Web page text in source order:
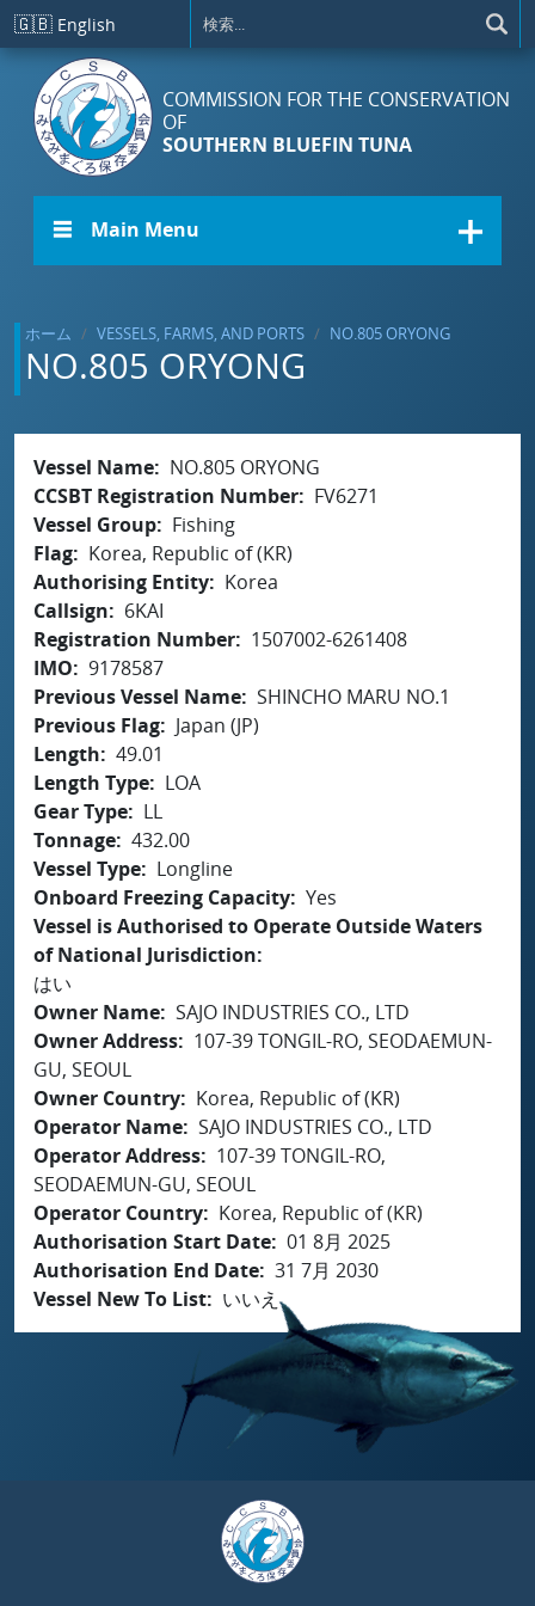
メインコンテンツに移動
🇬🇧 English
COMMISSION FOR THE CONSERVATION
OF
SOUTHERN BLUEFIN TUNA
☰ Main Menu
ホーム VESSELS, FARMS, AND PORTS NO.805 ORYONG
NO.805 ORYONG
Vessel Name
NO.805 ORYONG
CCSBT Registration Number
FV6271
Vessel Group
Fishing
Flag
Korea, Republic of (KR)
Authorising Entity
Korea
Callsign
6KAI
Registration Number
1507002-6261408
IMO
9178587
Previous Vessel Name SHINCHO MARU NO.1
Previous Flag
Japan (JP)
Length
49.01
Length Type
LOA
Gear Type
LL
Tonnage 432.00
Vessel Type
Longline
Onboard Freezing Capacity Yes
Vessel is Authorised to Operate Outside Waters
of National Jurisdiction
はい
Owner Name SAJO INDUSTRIES CO., LTD
Owner Address
107-39 TONGIL-RO, SEODAEMUN-
GU, SEOUL
Owner Country
Korea, Republic of (KR)
Operator Name SAJO INDUSTRIES CO., LTD
Operator Address
107-39 TONGIL-RO,
SEODAEMUN-GU, SEOUL
Operator Country
Korea, Republic of (KR)
Authorisation Start Date 01 8月 2025
Authorisation End Date 31 7月 2030
Vessel New To List
いいえ